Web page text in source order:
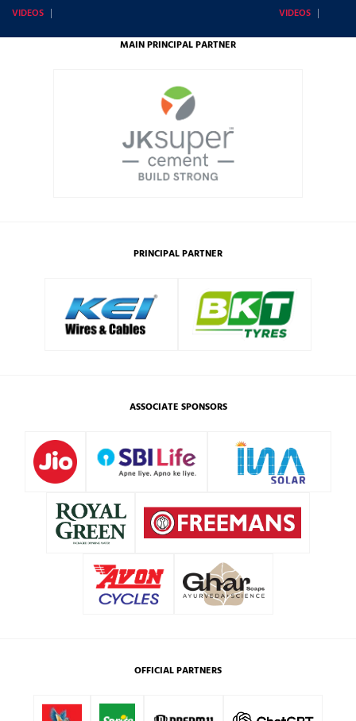
VIDEOS
VIDEOS
MAIN PRINCIPAL PARTNER
PRINCIPAL PARTNER
ASSOCIATE SPONSORS
OFFICIAL PARTNERS